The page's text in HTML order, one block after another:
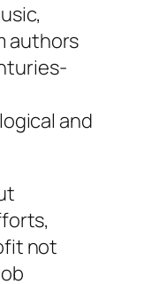
authors
and
not